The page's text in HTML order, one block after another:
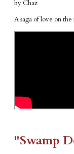
by Chaz
A saga of love on the
​"Swamp